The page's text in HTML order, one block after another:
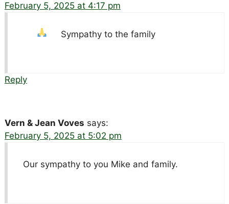
February 5, 2025 at 4:17 pm
Sympathy to the family
Reply
Vern & Jean Voves says:
February 5, 2025 at 5:02 pm
Our sympathy to you Mike and family.